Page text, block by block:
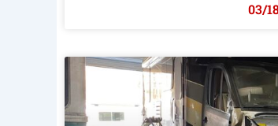
03/